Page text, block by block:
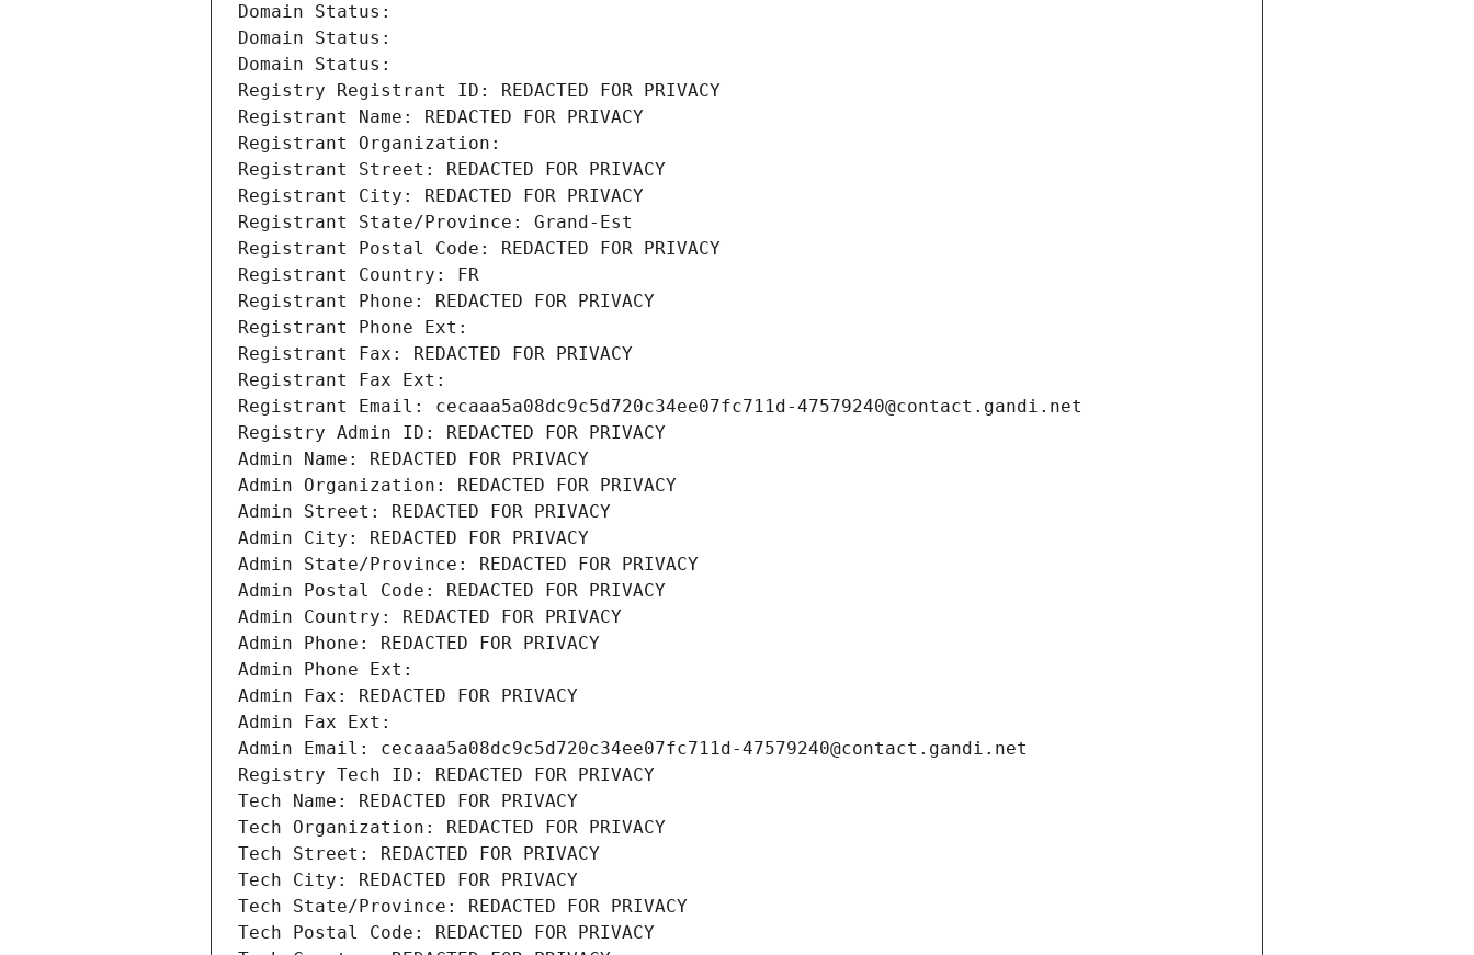
Domain Status:
Domain Status:
Domain Status:
Registry Registrant ID: REDACTED FOR PRIVACY
Registrant Name: REDACTED FOR PRIVACY
Registrant Organization:
Registrant Street: REDACTED FOR PRIVACY
Registrant City: REDACTED FOR PRIVACY
Registrant State/Province: Grand-Est
Registrant Postal Code: REDACTED FOR PRIVACY
Registrant Country: FR
Registrant Phone: REDACTED FOR PRIVACY
Registrant Phone Ext:
Registrant Fax: REDACTED FOR PRIVACY
Registrant Fax Ext:
Registrant Email: cecaaa5a08dc9c5d720c34ee07fc711d-47579240@contact.gandi.net
Registry Admin ID: REDACTED FOR PRIVACY
Admin Name: REDACTED FOR PRIVACY
Admin Organization: REDACTED FOR PRIVACY
Admin Street: REDACTED FOR PRIVACY
Admin City: REDACTED FOR PRIVACY
Admin State/Province: REDACTED FOR PRIVACY
Admin Postal Code: REDACTED FOR PRIVACY
Admin Country: REDACTED FOR PRIVACY
Admin Phone: REDACTED FOR PRIVACY
Admin Phone Ext:
Admin Fax: REDACTED FOR PRIVACY
Admin Fax Ext:
Admin Email: cecaaa5a08dc9c5d720c34ee07fc711d-47579240@contact.gandi.net
Registry Tech ID: REDACTED FOR PRIVACY
Tech Name: REDACTED FOR PRIVACY
Tech Organization: REDACTED FOR PRIVACY
Tech Street: REDACTED FOR PRIVACY
Tech City: REDACTED FOR PRIVACY
Tech State/Province: REDACTED FOR PRIVACY
Tech Postal Code: REDACTED FOR PRIVACY